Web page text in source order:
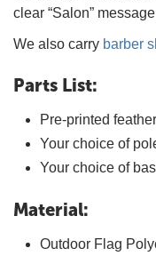
clear “Salon”
We also carry barber
Parts List:
Pre-printed
Your choice of
Your choice of
Material:
Outdoor Flag